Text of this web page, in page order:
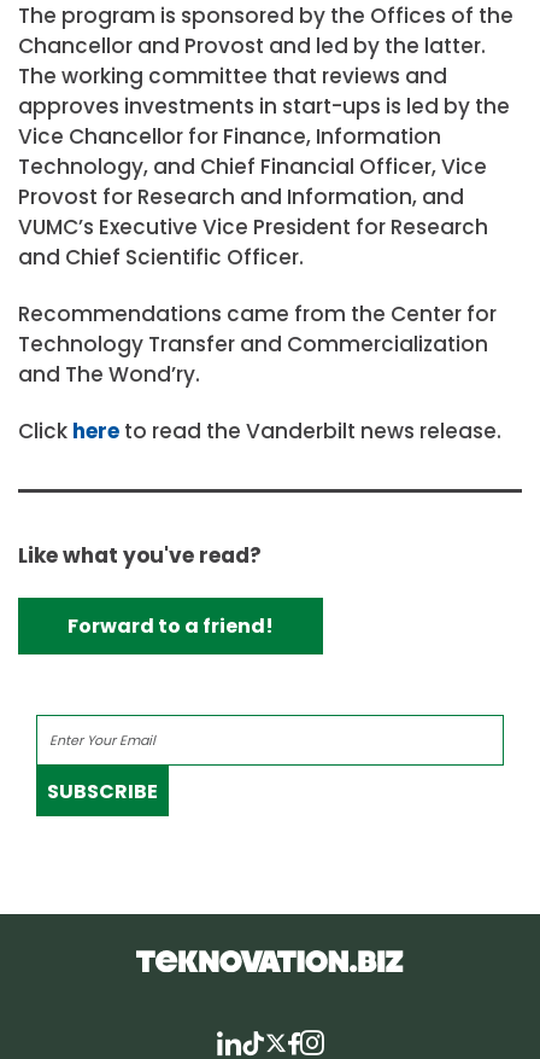
The program is sponsored by the Offices of the
Chancellor and Provost and led by the latter.
The working committee that reviews and
approves investments in start-ups is led by the
Vice Chancellor for Finance, Information
Technology, and Chief Financial Officer, Vice
Provost for Research and Information, and
VUMC’s Executive Vice President for Research
and Chief Scientific Officer.
Recommendations came from the Center for
Technology Transfer and Commercialization
and The Wond’ry.
Click here to read the Vanderbilt news release.
Like what you've read?
Forward to a friend!
SUBSCRIBE